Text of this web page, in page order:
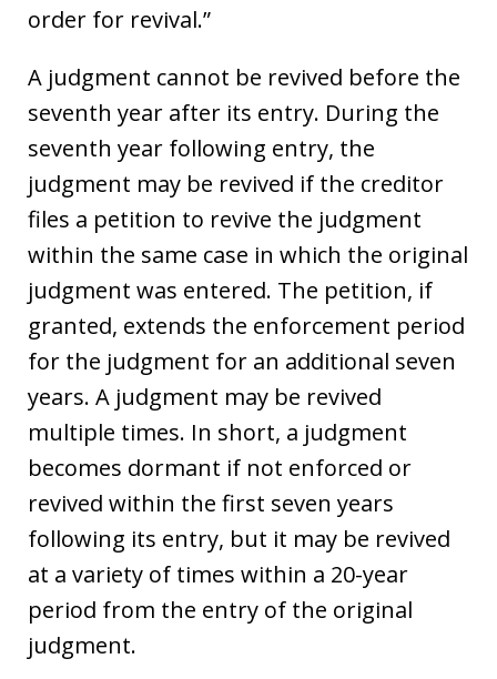
order for revival.”
A judgment cannot be revived before the
seventh year after its entry. During the
seventh year following entry, the
judgment may be revived if the creditor
files a petition to revive the judgment
within the same case in which the original
judgment was entered. The petition, if
granted, extends the enforcement period
for the judgment for an additional seven
years. A judgment may be revived
multiple times. In short, a judgment
becomes dormant if not enforced or
revived within the first seven years
following its entry, but it may be revived
at a variety of times within a 20-year
period from the entry of the original
judgment.